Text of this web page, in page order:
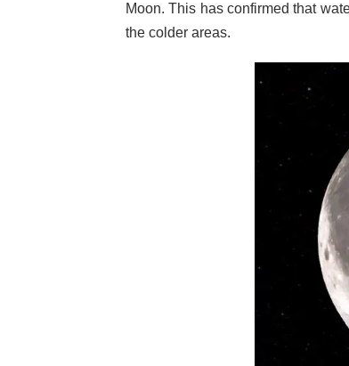
Moon. This has confirmed that
the colder areas.